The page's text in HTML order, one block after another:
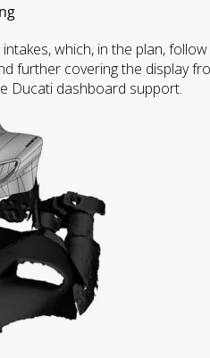
which, in the plan,
covering the display
Ducati dashboard support.